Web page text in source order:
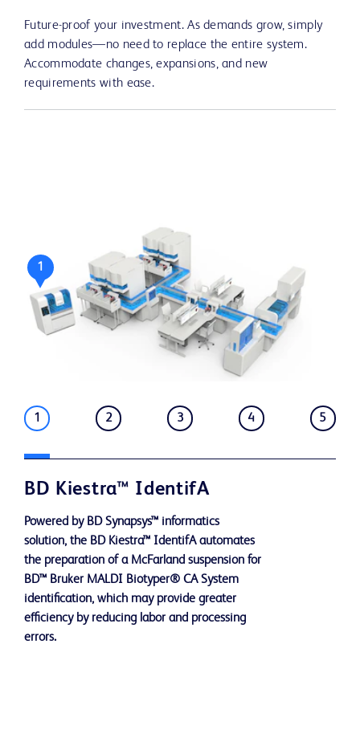
Future-proof your investment. As demands grow, simply
add modules—no need to replace the entire system.
Accommodate changes, expansions, and new
requirements with ease.
1
1 2 3 4 5
BD Kiestra™ IdentifA
Powered by BD Synapsys™ informatics
solution, the BD Kiestra™ IdentifA automates
the preparation of a McFarland suspension for
BD™ Bruker MALDI Biotyper® CA System
identification, which may provide greater
efficiency by reducing labor and processing
errors.